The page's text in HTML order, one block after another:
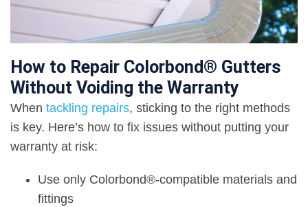
How to Repair Colorbond® Gutters
Without Voiding the Warranty
When tackling repairs, sticking to the right methods
is key. Here’s how to fix issues without putting your
warranty at risk:
Use only Colorbond®-compatible materials and
fittings